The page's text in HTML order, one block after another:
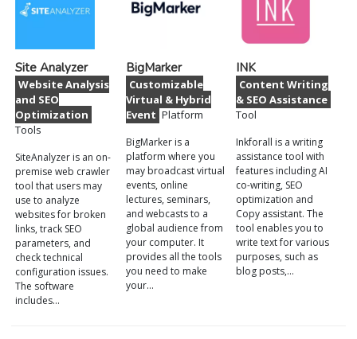
Site Analyzer
Website Analysis
and SEO
Optimization
Tools
SiteAnalyzer is an on-
premise web crawler
tool that users may
use to analyze
websites for broken
links, track SEO
parameters, and
check technical
configuration issues.
The software
includes…
BigMarker
Customizable
Virtual & Hybrid
Event Platform
BigMarker is a
platform where you
may broadcast virtual
events, online
lectures, seminars,
and webcasts to a
global audience from
your computer. It
provides all the tools
you need to make
your…
INK
Content Writing
& SEO Assistance
Tool
Inkforall is a writing
assistance tool with
features including AI
co-writing, SEO
optimization and
Copy assistant. The
tool enables you to
write text for various
purposes, such as
blog posts,…